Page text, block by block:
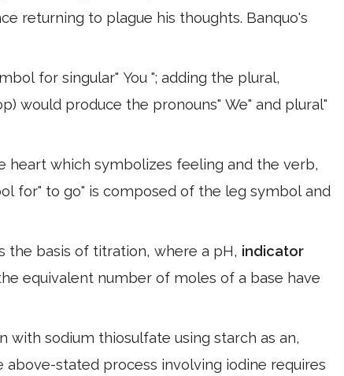
returning to plague his thoughts. Banquo's
for singular" You "; adding the plural,
would produce the pronouns" We" and plural"
heart which symbolizes feeling and the verb,
for" to go" is composed of the leg symbol and
the basis of titration, where a pH, indicator
equivalent number of moles of a base have
with sodium thiosulfate using starch as an,
above-stated process involving iodine requires